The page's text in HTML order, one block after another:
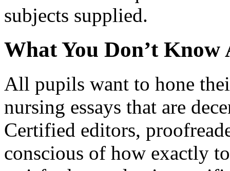
subjects supplied.
What You Don’t
All pupils want to hone
nursing essays that are
Certified editors,
conscious of how exactly